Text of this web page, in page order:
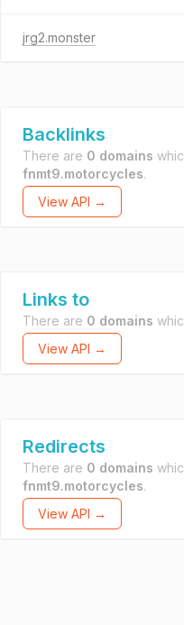
jrg2.monster
Backlinks
There are 0 domains
fnmt9.motorcycles.
View API →
Links to
There are 0 domains
View API →
Redirects
There are 0 domains
fnmt9.motorcycles.
View API →